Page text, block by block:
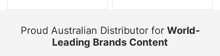
Proud Australian Distributor for World-
Leading Brands Content